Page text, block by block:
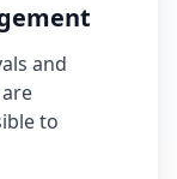
and
to